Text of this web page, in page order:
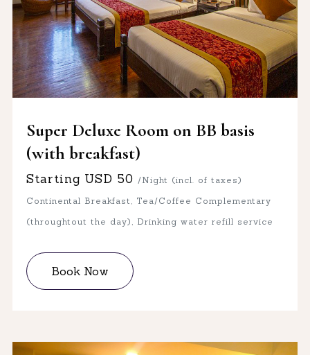
Super Deluxe Room on BB basis
(with breakfast)
Starting USD 50 /Night (incl. of taxes)
Continental Breakfast, Tea/Coffee Complementary
(throughtout the day), Drinking water refill service
Book Now